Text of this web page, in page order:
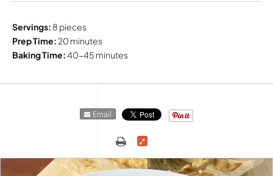
Servings: 8 pieces
Prep Time: 20 minutes
Baking Time:40-45 minutes
Email